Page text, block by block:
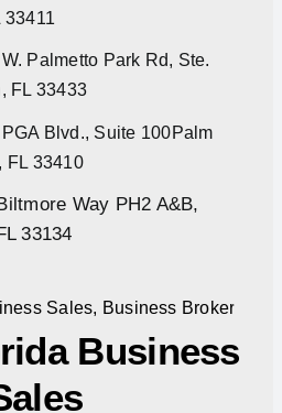
33411
Palmetto Park Rd, Ste.
FL 33433
Blvd., Suite 100Palm
FL 33410
Way PH2 A&B,
33134
Business